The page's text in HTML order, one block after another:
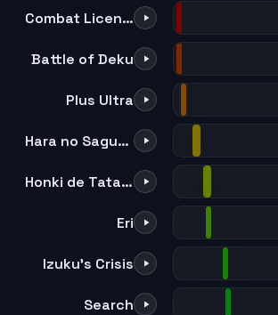
Combat License!
Battle of Deku
Plus Ultra
Hara no Saguriai
Honki de Tatakitsubusu Shozon
Eri
Izuku's Crisis
Search